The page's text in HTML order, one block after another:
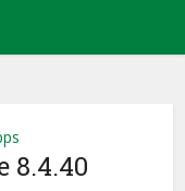
8.4.40